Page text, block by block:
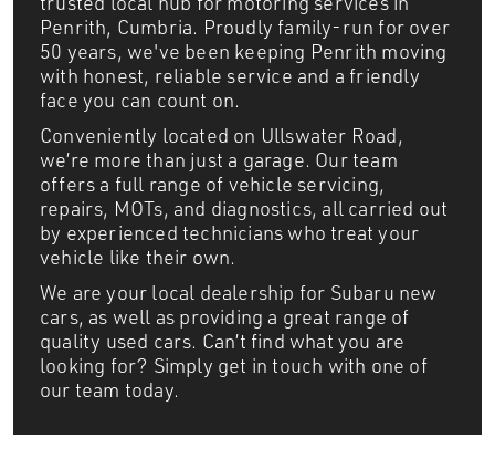
Penrith, Cumbria. Proudly family-run for over
50 years, we've been keeping Penrith moving
with honest, reliable service and a friendly
face you can count on.
Conveniently located on Ullswater Road,
we’re more than just a garage. Our team
offers a full range of vehicle servicing,
repairs, MOTs, and diagnostics, all carried out
by experienced technicians who treat your
vehicle like their own.
We are your local dealership for Subaru new
cars, as well as providing a great range of
quality used cars. Can’t find what you are
looking for? Simply get in touch with one of
our team today.